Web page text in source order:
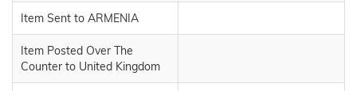
Item Sent to ARMENIA
Item Posted Over The
Counter to United Kingdom